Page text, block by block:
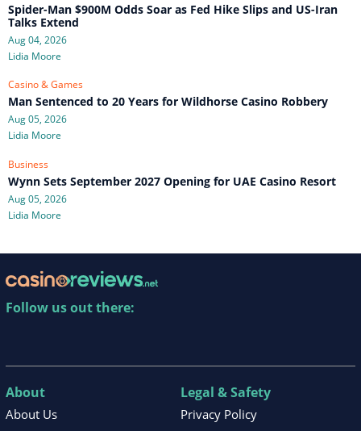
Spider-Man $900M Odds Soar as Fed Hike Slips and US-Iran
Talks Extend
Aug 04, 2026
Lidia Moore
Casino & Games
Man Sentenced to 20 Years for Wildhorse Casino Robbery
Aug 05, 2026
Lidia Moore
Business
Wynn Sets September 2027 Opening for UAE Casino Resort
Aug 05, 2026
Lidia Moore
Follow us out there:
About
About Us
Legal & Safety
Privacy Policy